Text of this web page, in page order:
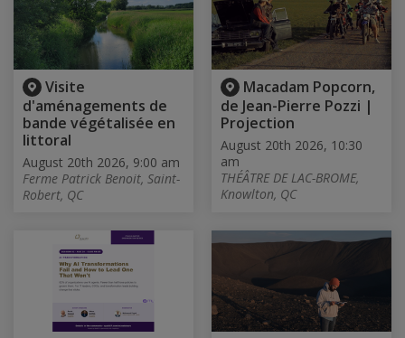
Visite
d'aménagements de
bande végétalisée en
littoral
August 20th 2026, 9:00 am
Ferme Patrick Benoit, Saint-
Robert, QC
Macadam Popcorn,
de Jean-Pierre Pozzi |
Projection
August 20th 2026, 10:30
am
THÉÂTRE DE LAC-BROME,
Knowlton, QC